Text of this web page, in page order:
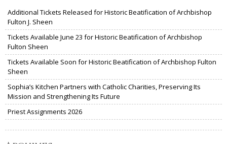
Additional Tickets Released for Historic Beatification of Archbishop
Fulton J. Sheen
Tickets Available June 23 for Historic Beatification of Archbishop
Fulton Sheen
Tickets Available Soon for Historic Beatification of Archbishop Fulton
Sheen
Sophia’s Kitchen Partners with Catholic Charities, Preserving Its
Mission and Strengthening Its Future
Priest Assignments 2026